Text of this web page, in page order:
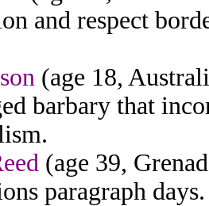
and respect
(age 18,
barbary that
(age 39,
paragraph days.